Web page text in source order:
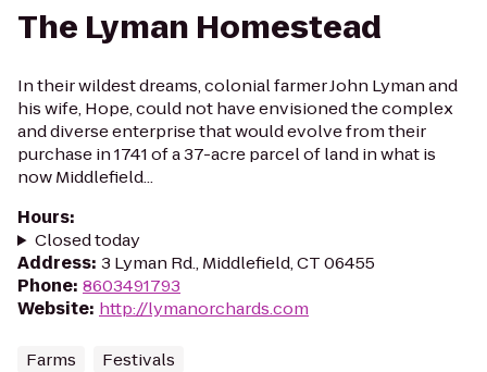
The Lyman Homestead
In their wildest dreams, colonial farmer John Lyman and
his wife, Hope, could not have envisioned the complex
and diverse enterprise that would evolve from their
purchase in 1741 of a 37-acre parcel of land in what is
now Middlefield...
Hours:
Closed today
Address: 3 Lyman Rd., Middlefield, CT 06455
Phone: 8603491793
Website: http://lymanorchards.com
Farms Festivals